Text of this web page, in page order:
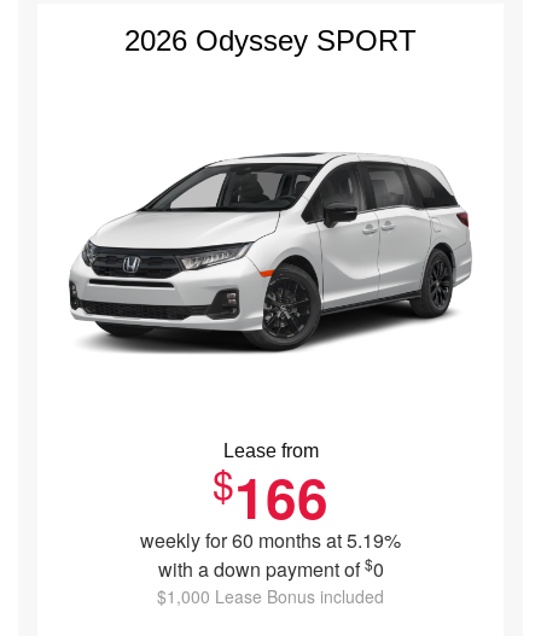
2026 Odyssey SPORT
Lease from
$166
weekly for 60 months at 5.19%
with a down payment of$0
$1,000 Lease Bonus included